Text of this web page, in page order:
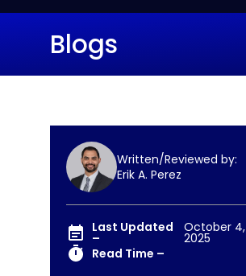
Blogs
Written/Reviewed by:
Erik A. Perez
Last Updated
–
October 4,
2025
Read Time –